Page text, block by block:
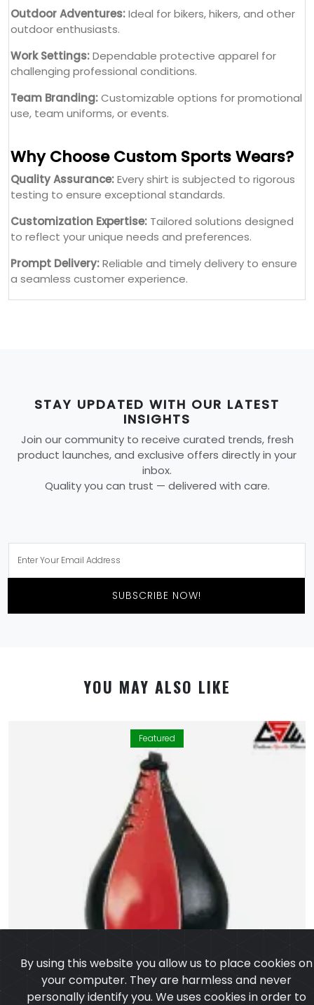
Outdoor Adventures:Ideal for bikers, hikers, and other
outdoor enthusiasts.
Work Settings:Dependable protective apparel for
challenging professional conditions.
Team Branding:Customizable options for promotional
use, team uniforms, or events.
Why Choose Custom Sports Wears?
Quality Assurance:Every shirt is subjected to rigorous
testing to ensure exceptional standards.
Customization Expertise: Tailored solutions designed
to reflect your unique needs and preferences.
Prompt Delivery:Reliable and timely delivery to ensure
a seamless customer experience.
STAY UPDATED WITH OUR LATEST
INSIGHTS
Join our community to receive curated trends, fresh
product launches, and exclusive offers directly in your
inbox.
Quality you can trust — delivered with care.
SUBSCRIBE NOW!
YOU MAY ALSO LIKE
Featured
By using this website you allow us to place cookies on
your computer. They are harmless and never
personally identify you. We uses cookies in order to
enable essential services and functionality on our site
experience on our website.Learn more